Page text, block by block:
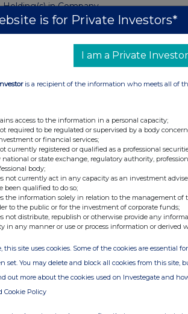
Holding(s) in Company
Director/PDMR Shareholding
Notice of dividend currency exchange rate
Transaction in Own Shares
Result of AGM
Holding(s) in Company
Transaction in Own Shares
Holding(s) in Company
Total Voting Rights
Retirement of Chair and Board
Transaction in Own Shares
Holding(s) in Company
Holding(s) in Company
is for Private Investors*
I am a Private Investor
is a recipient of the information who meets all of
access to the information in a personal capacity;
required to be regulated or supervised by a body
or financial services;
currently registered or qualified as a professional
national or state exchange, regulatory authority,
body;
not currently act in any capacity as an investment
been qualified to do so;
the information solely in relation to the management of
to the public or for the investment of corporate funds;
not distribute, republish or otherwise provide any
in any manner or use or process information or derived
this site uses cookies. Some of the cookies are essential
set. You may delete and block all cookies from this site,
out more about the cookies used on Investegate and
Cookie Policy